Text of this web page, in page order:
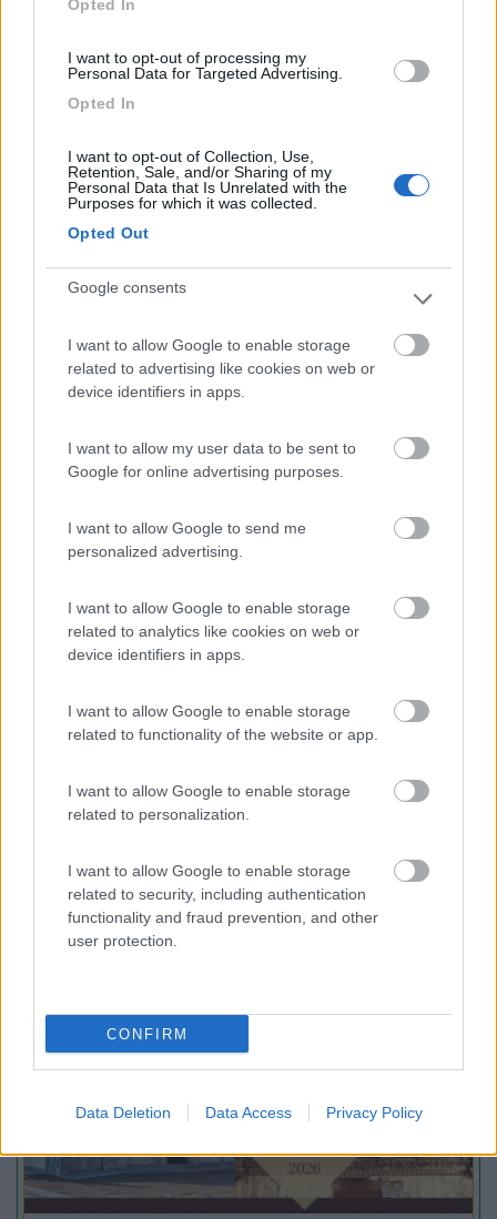
Opted In
I want to opt-out of processing my
Personal Data for Targeted Advertising.
Opted In
I want to opt-out of Collection, Use,
Retention, Sale, and/or Sharing of my
Personal Data that Is Unrelated with the
Purposes for which it was collected.
Opted Out
Google consents
I want to allow Google to enable storage
related to advertising like cookies on web or
device identifiers in apps.
I want to allow my user data to be sent to
Google for online advertising purposes.
I want to allow Google to send me
personalized advertising.
I want to allow Google to enable storage
related to analytics like cookies on web or
device identifiers in apps.
I want to allow Google to enable storage
related to functionality of the website or app.
I want to allow Google to enable storage
related to personalization.
I want to allow Google to enable storage
related to security, including authentication
functionality and fraud prevention, and other
user protection.
CONFIRM
Data Deletion Data Access Privacy Policy
8.7 Cogne(AO)
Area di sosta
Card 9
(54)
Area camper Tschaval
Area di sosta
Promo e Appuntamenti
PROMOFino al 27/08/26
Lombardia
Area Sosta Camper Orobie
Ardesio(BG)
Fino al 25/08/26